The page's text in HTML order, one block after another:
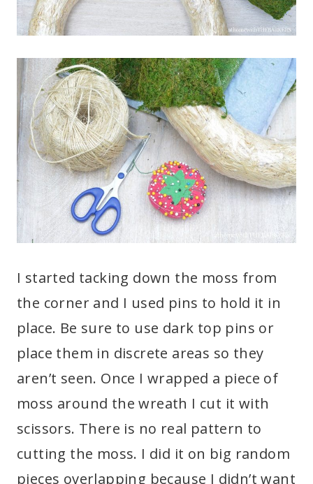
I started tacking down the moss from
the corner and I used pins to hold it in
place. Be sure to use dark top pins or
place them in discrete areas so they
aren’t seen. Once I wrapped a piece of
moss around the wreath I cut it with
scissors. There is no real pattern to
cutting the moss. I did it on big random
pieces overlapping because I didn’t want